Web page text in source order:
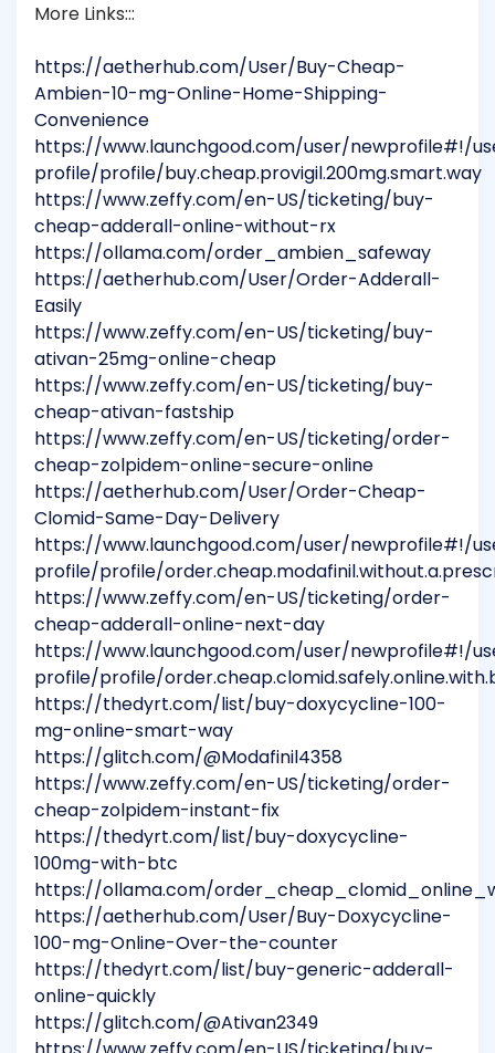
More Links:::
https://aetherhub.com/User/Buy-Cheap-
Ambien-10-mg-Online-Home-Shipping-
Convenience
https://www.launchgood.com/user/newprofile#!/
profile/profile/buy.cheap.provigil.200mg.smart.way
https://www.zeffy.com/en-US/ticketing/buy-
cheap-adderall-online-without-rx
https://ollama.com/order_ambien_safeway
https://aetherhub.com/User/Order-Adderall-
Easily
https://www.zeffy.com/en-US/ticketing/buy-
ativan-25mg-online-cheap
https://www.zeffy.com/en-US/ticketing/buy-
cheap-ativan-fastship
https://www.zeffy.com/en-US/ticketing/order-
cheap-zolpidem-online-secure-online
https://aetherhub.com/User/Order-Cheap-
Clomid-Same-Day-Delivery
https://www.launchgood.com/user/newprofile#!/
profile/profile/
https://www.zeffy.com/en-US/ticketing/order-
cheap-adderall-online-next-day
https://www.launchgood.com/user/newprofile#!/
profile/profile/
https://thedyrt.com/list/buy-doxycycline-100-
mg-online-smart-way
https://glitch.com/@Modafinil4358
https://www.zeffy.com/en-US/ticketing/order-
cheap-zolpidem-instant-fix
https://thedyrt.com/list/buy-doxycycline-
100mg-with-btc
https://ollama.com/
https://aetherhub.com/User/Buy-Doxycycline-
100-mg-Online-Over-the-counter
https://thedyrt.com/list/buy-generic-adderall-
online-quickly
https://glitch.com/@Ativan2349